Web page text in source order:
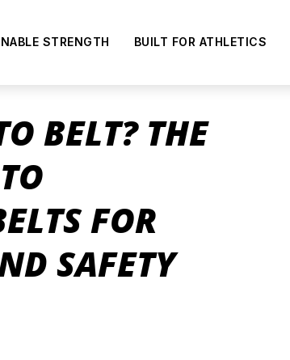
STRENGTH BUILT FOR ATHLETICS
BELT? THE
FOR
SAFETY